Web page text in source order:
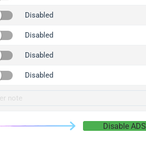
iplogger.com
iplogger.co
2no.co
yip.su
iplogger.info
Disabled
Disabled
Disabled
Disabled
Disable ADS